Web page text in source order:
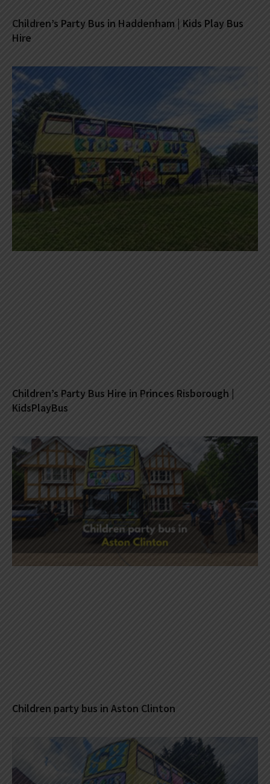
Children’s Party Bus in Haddenham | Kids Play Bus
Hire
Children’s Party Bus Hire in Princes Risborough |
KidsPlayBus
Children party bus in Aston Clinton